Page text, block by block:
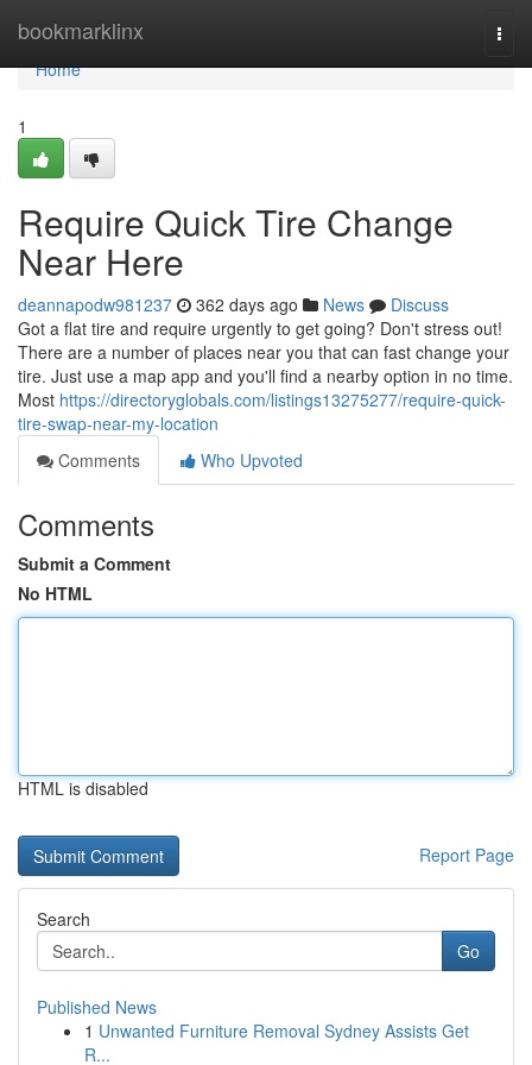
bookmarklinx
Home
Home
1
Require Quick Tire Change
Near Here
deannapodw981237 362 days ago News
Discuss
Got a flat tire and require urgently to get going? Don't stress out!
There are a number of places near you that can fast change your
tire. Just use a map app and you'll find a nearby option in no time.
Most https://directoryglobals.com/listings13275277/require-quick-
tire-swap-near-my-location
Comments
Who Upvoted
Comments
Submit a Comment
No HTML
HTML is disabled
Report Page
Search
Go
Published News
1 Unwanted Furniture Removal Sydney Assists Get
R...